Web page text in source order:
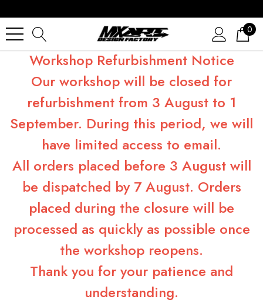
0
Workshop Refurbishment Notice
Our workshop will be closed for
refurbishment from 3 August to 1
September. During this period, we will
have limited access to email.
All orders placed before 3 August will
be dispatched by 7 August. Orders
placed during the closure will be
processed as quickly as possible once
the workshop reopens.
Thank you for your patience and
understanding.